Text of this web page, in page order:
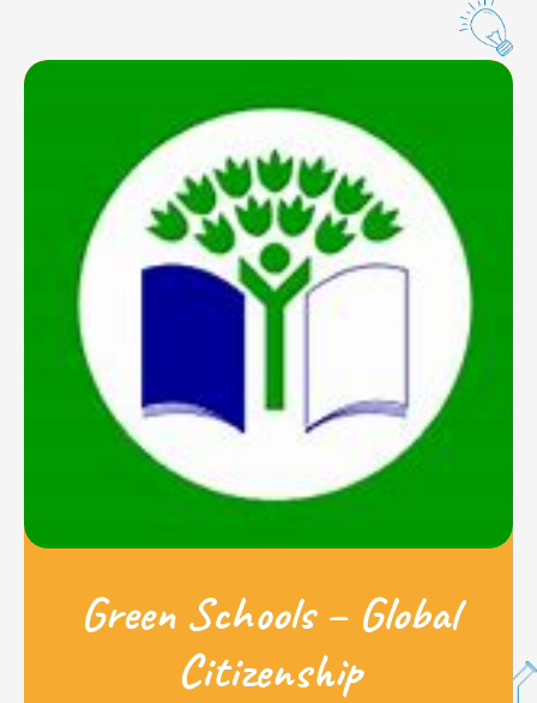
Green Schools – Global
Citizenship